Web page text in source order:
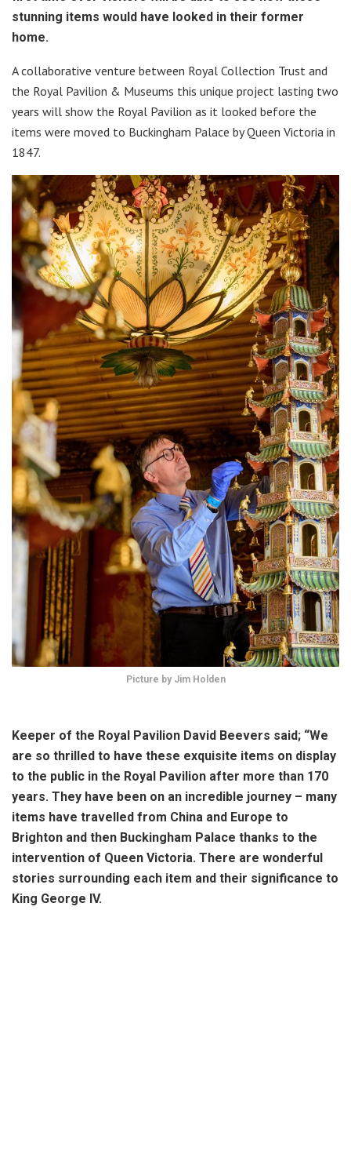
stunning items would have looked in their former
home.
A collaborative venture between Royal Collection Trust and
the Royal Pavilion & Museums this unique project lasting two
years will show the Royal Pavilion as it looked before the
items were moved to Buckingham Palace by Queen Victoria in
1847.
Picture by Jim Holden
Keeper of the Royal Pavilion David Beevers said; “We
are so thrilled to have these exquisite items on display
to the public in the Royal Pavilion after more than 170
years. They have been on an incredible journey – many
items have travelled from China and Europe to
Brighton and then Buckingham Palace thanks to the
intervention of Queen Victoria. There are wonderful
stories surrounding each item and their significance to
King George IV.